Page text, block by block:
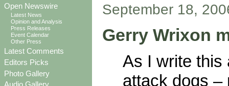
Open Newswire
Latest News
Opinion and Analysis
Press Releases
Event Calendar
Other Press
Latest Comments
Editors Picks
Photo Gallery
September 18,
Gerry Wrixon
As I write this
attack dogs –